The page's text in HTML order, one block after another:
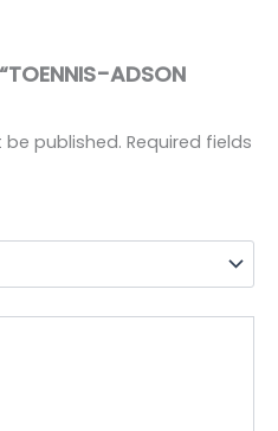
ADSON
be published. Required fields